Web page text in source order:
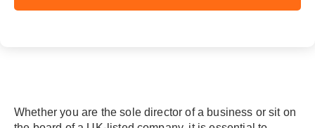
Whether you are the sole director of a business or sit on